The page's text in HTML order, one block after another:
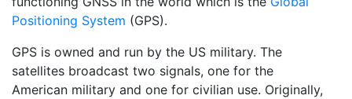
Positioning System (GPS).
GPS is owned and run by the US military. The
satellites broadcast two signals, one for the
American military and one for civilian use. Originally,